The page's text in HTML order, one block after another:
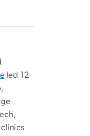
led 12
clinics